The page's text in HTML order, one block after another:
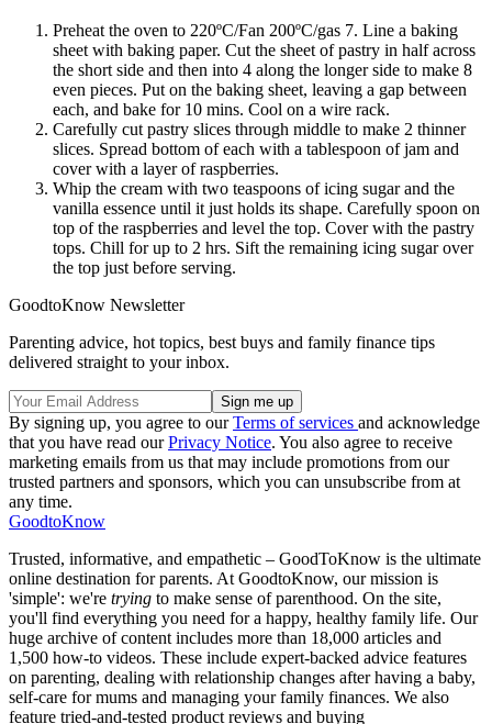
Preheat the oven to 220ºC/Fan 200ºC/gas 7. Line a baking
sheet with baking paper. Cut the sheet of pastry in half across
the short side and then into 4 along the longer side to make 8
even pieces. Put on the baking sheet, leaving a gap between
each, and bake for 10 mins. Cool on a wire rack.
Carefully cut pastry slices through middle to make 2 thinner
slices. Spread bottom of each with a tablespoon of jam and
cover with a layer of raspberries.
Whip the cream with two teaspoons of icing sugar and the
vanilla essence until it just holds its shape. Carefully spoon on
top of the raspberries and level the top. Cover with the pastry
tops. Chill for up to 2 hrs. Sift the remaining icing sugar over
the top just before serving.
GoodtoKnow Newsletter
Parenting advice, hot topics, best buys and family finance tips
delivered straight to your inbox.
By signing up, you agree to ourTerms of services and acknowledge
that you have read ourPrivacy Notice. You also agree to receive
marketing emails from us that may include promotions from our
trusted partners and sponsors, which you can unsubscribe from at
any time.
GoodtoKnow
Trusted, informative, and empathetic – GoodToKnow is the ultimate
online destination for parents. At GoodtoKnow, our mission is
'simple': we're trying to make sense of parenthood. On the site,
you'll find everything you need for a happy, healthy family life. Our
huge archive of content includes more than 18,000 articles and
1,500 how-to videos. These include expert-backed advice features
on parenting, dealing with relationship changes after having a baby,
self-care for mums and managing your family finances. We also
feature tried-and-tested product reviews and buying